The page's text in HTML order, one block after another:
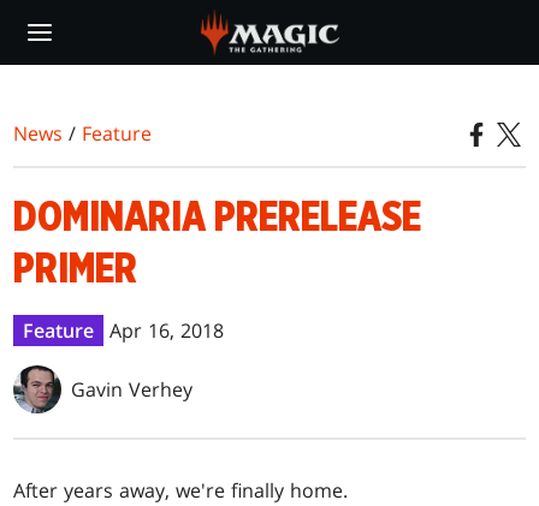
main
News / Feature
DOMINARIA PRERELEASE
PRIMER
Feature Apr 16, 2018
Gavin Verhey
After years away, we're finally home.